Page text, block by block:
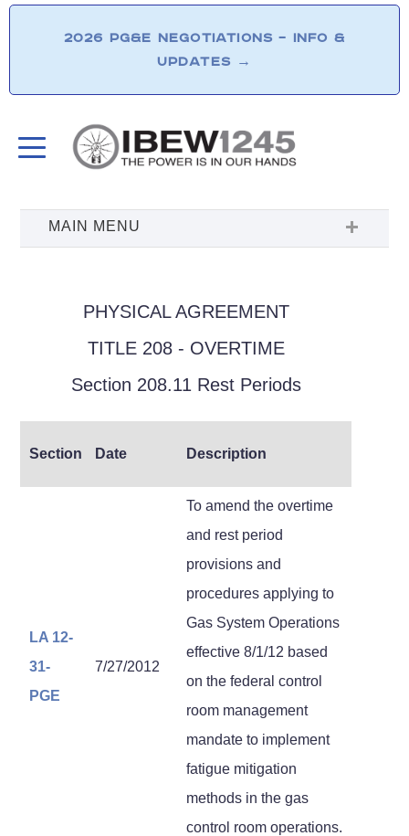
2026 PG&E NEGOTIATIONS – INFO &
UPDATES →
PHYSICAL AGREEMENT
TITLE 208 - OVERTIME
Section 208.11 Rest Periods
Section Date Description
LA 12-
31-
PGE
7/27/2012
To amend the overtime
and rest period
provisions and
procedures applying to
Gas System Operations
effective 8/1/12 based
on the federal control
room management
mandate to implement
fatigue mitigation
methods in the gas
control room operations.